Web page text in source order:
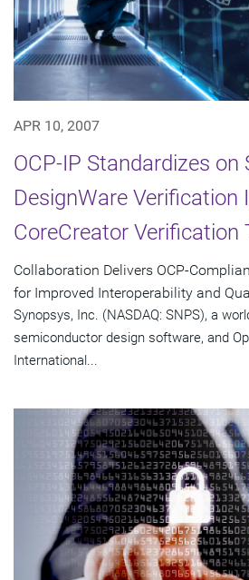
APR 10, 2007
OCP-IP Standardizes on
DesignWare Verification
CoreCreator Verification
Collaboration Delivers OCP-
for Improved Interoperability and
Synopsys, Inc. (NASDAQ: SNPS), a
semiconductor design software, and
International...